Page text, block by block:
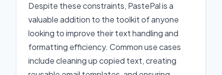
Despite these constraints, PastePal is a
valuable addition to the toolkit of anyone
looking to improve their text handling and
formatting efficiency. Common use cases
include cleaning up copied text, creating